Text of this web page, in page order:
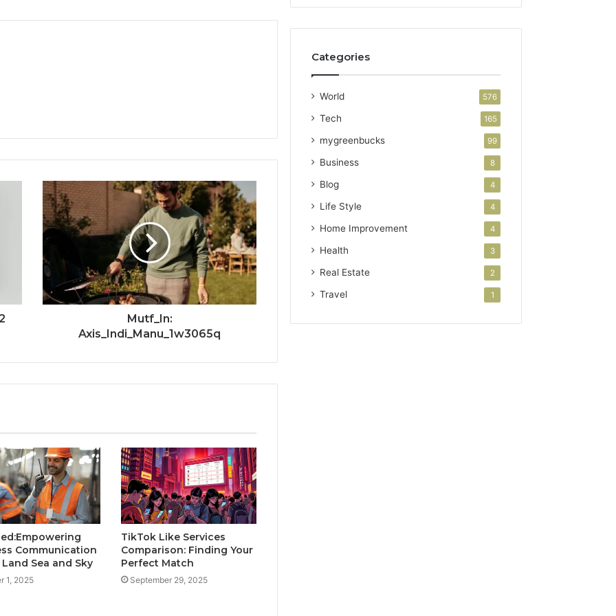
Mutf_In:
Axis_Indi_Manu_1w3065q
Communication
Sea and Sky
1, 2025
TikTok Like Services
Comparison: Finding Your
Perfect Match
September 29, 2025
Categories
World 576
Tech 165
mygreenbucks 99
Business 8
Blog 4
Life Style 4
Home Improvement 4
Health 3
Real Estate 2
Travel 1